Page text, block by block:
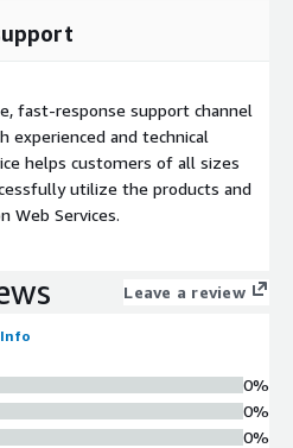
fast-response support channel
and technical
helps customers of all sizes
utilize the products and
Web Services.
Leave a review
Info
0%
0%
0%